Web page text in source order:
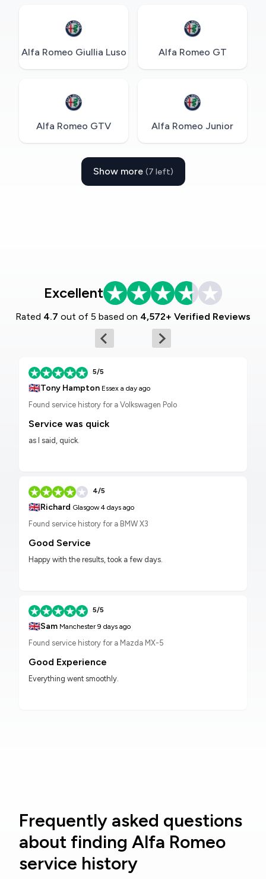
Alfa Romeo Giullia Luso Alfa Romeo GT
Alfa Romeo GTV Alfa Romeo Junior
Show more (7 left)
Excellent
Rated 4.7 out of 5 based on 4,572+ Verified Reviews
5/5
🇬🇧Tony Hampton Essex a day ago
Found service history for a Volkswagen Polo
Service was quick
as I said, quick.
4/5
🇬🇧Richard Glasgow4 days ago
Found service history for a BMW X3
Good Service
Happy with the results, took a few days.
5/5
🇬🇧Sam Manchester9 days ago
Found service history for a Mazda MX-5
Good Experience
Everything went smoothly.
Frequently asked questions
about finding Alfa Romeo
service history